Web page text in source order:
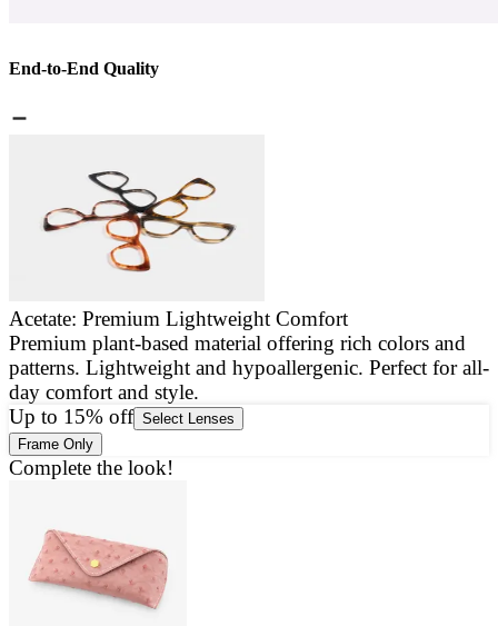
End-to-End Quality
Acetate: Premium Lightweight Comfort
Premium plant-based material offering rich colors and
patterns. Lightweight and hypoallergenic. Perfect for all-
day comfort and style.
Up to 15% off Select Lenses
Frame Only
Complete the look!